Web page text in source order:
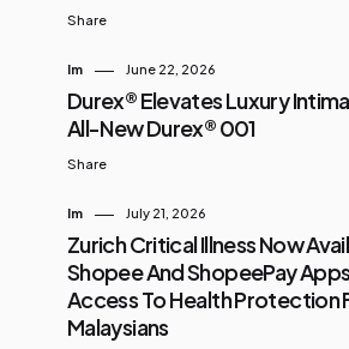
Share
Im June 22, 2026
Durex® Elevates Luxury
All-New Durex® 001
Share
Im July 21, 2026
Zurich Critical Illness Now
Shopee And ShopeePay
Access To Health Protection
Malaysians